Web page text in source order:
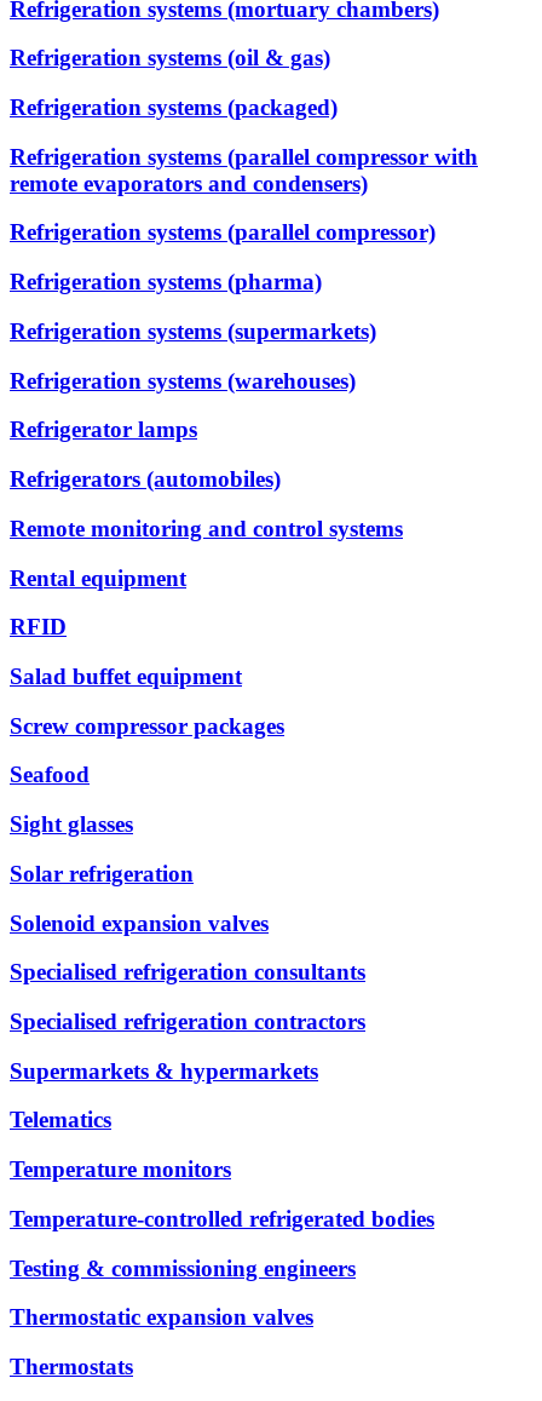
Refrigeration systems (mortuary chambers)
Refrigeration systems (oil & gas)
Refrigeration systems (packaged)
Refrigeration systems (parallel compressor with
remote evaporators and condensers)
Refrigeration systems (parallel compressor)
Refrigeration systems (pharma)
Refrigeration systems (supermarkets)
Refrigeration systems (warehouses)
Refrigerator lamps
Refrigerators (automobiles)
Remote monitoring and control systems
Rental equipment
RFID
Salad buffet equipment
Screw compressor packages
Seafood
Sight glasses
Solar refrigeration
Solenoid expansion valves
Specialised refrigeration consultants
Specialised refrigeration contractors
Supermarkets & hypermarkets
Telematics
Temperature monitors
Temperature-controlled refrigerated bodies
Testing & commissioning engineers
Thermostatic expansion valves
Thermostats